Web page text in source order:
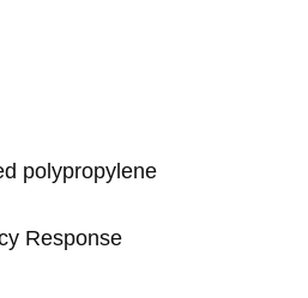
polypropylene
Response